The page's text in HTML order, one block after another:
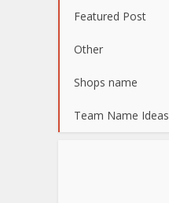
Featured Post
Other
Shops name
Team Name Ideas